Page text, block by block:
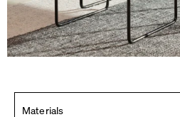
Materials